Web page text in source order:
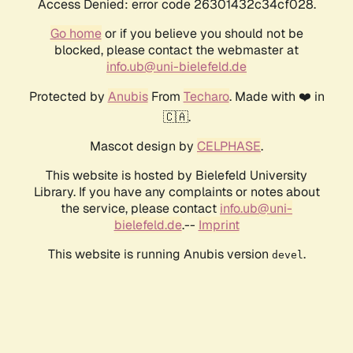
Access Denied: error code 26301432c34cf028.
Go homeor if you believe you should not be
blocked, please contact the webmaster at
info.ub@uni-bielefeld.de
Protected by AnubisFrom Techaro. Made with ❤️ in
🇨🇦.
Mascot design by CELPHASE.
This website is hosted by Bielefeld University
Library. If you have any complaints or notes about
the service, please contact info.ub@uni-
bielefeld.de.-- Imprint
This website is running Anubis version devel .